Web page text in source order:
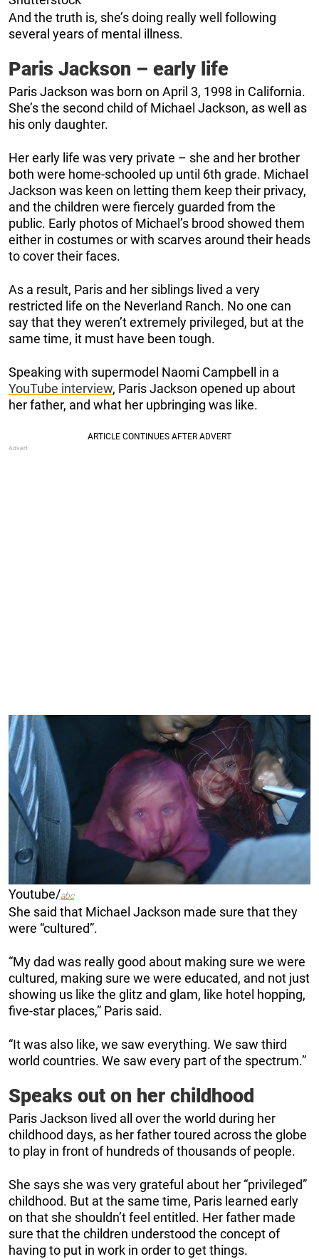
And the truth is, she’s doing really well following
several years of mental illness.
Paris Jackson – early life
Paris Jackson was born on April 3, 1998 in California.
She’s the second child of Michael Jackson, as well as
his only daughter.
Her early life was very private – she and her brother
both were home-schooled up until 6th grade. Michael
Jackson was keen on letting them keep their privacy,
and the children were fiercely guarded from the
public. Early photos of Michael’s brood showed them
either in costumes or with scarves around their heads
to cover their faces.
As a result, Paris and her siblings lived a very
restricted life on the Neverland Ranch. No one can
say that they weren’t extremely privileged, but at the
same time, it must have been tough.
Speaking with supermodel Naomi Campbell in a
YouTube interview, Paris Jackson opened up about
her father, and what her upbringing was like.
Youtube/abc
She said that Michael Jackson made sure that they
were “cultured”.
“My dad was really good about making sure we were
cultured, making sure we were educated, and not just
showing us like the glitz and glam, like hotel hopping,
five-star places,” Paris said.
“It was also like, we saw everything. We saw third
world countries. We saw every part of the spectrum.”
Speaks out on her childhood
Paris Jackson lived all over the world during her
childhood days, as her father toured across the globe
to play in front of hundreds of thousands of people.
She says she was very grateful about her “privileged”
childhood. But at the same time, Paris learned early
on that she shouldn’t feel entitled. Her father made
sure that the children understood the concept of
having to put in work in order to get things.